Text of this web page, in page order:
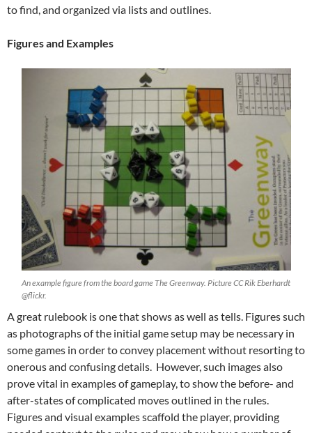
to find, and organized via lists and outlines.
Figures and Examples
An example figure from the board game The Greenway. Picture CC Rik Eberhardt
@flickr.
A great rulebook is one that shows as well as tells. Figures such
as photographs of the initial game setup may be necessary in
some games in order to convey placement without resorting to
onerous and confusing details. However, such images also
prove vital in examples of gameplay, to show the before- and
after-states of complicated moves outlined in the rules.
Figures and visual examples scaffold the player, providing